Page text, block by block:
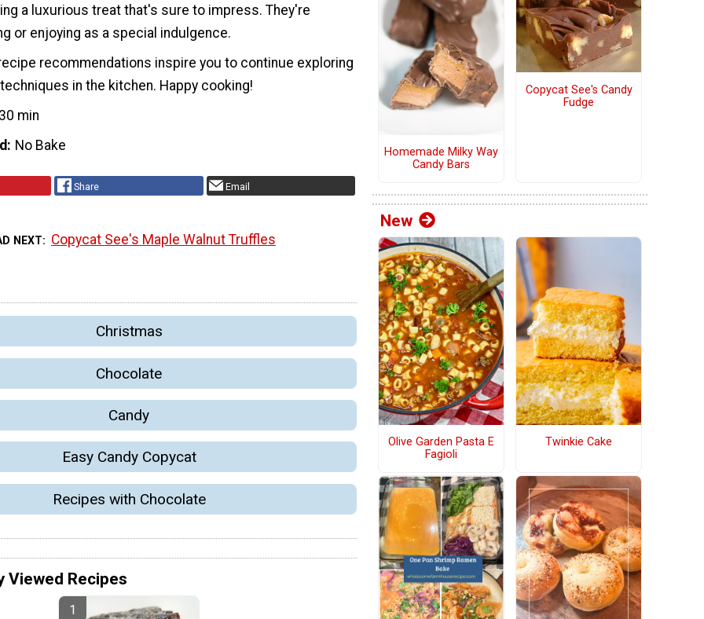
a luxurious treat that's sure to impress. They're
or enjoying as a special indulgence.
recommendations inspire you to continue exploring
in the kitchen. Happy cooking!
30 min
No Bake
Share Email
NEXT Copycat See's Maple Walnut Truffles
Christmas
Chocolate
Candy
Easy Candy Copycat
Recipes with Chocolate
Viewed Recipes
Homemade Milky Way
Candy Bars
Copycat See's Candy
Fudge
New
Olive Garden Pasta E
Fagioli
Twinkie Cake